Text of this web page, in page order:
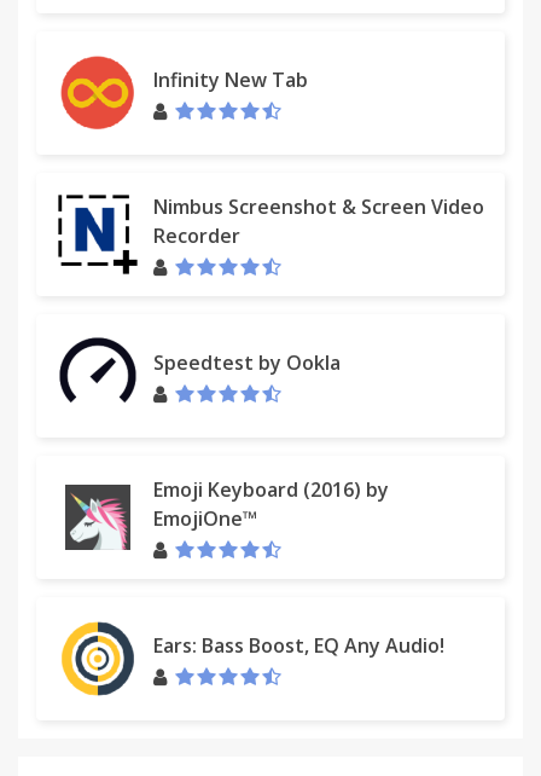
Infinity New Tab
Nimbus Screenshot & Screen Video
Recorder
Speedtest by Ookla
Emoji Keyboard (2016) by
EmojiOne™
Ears: Bass Boost, EQ Any Audio!